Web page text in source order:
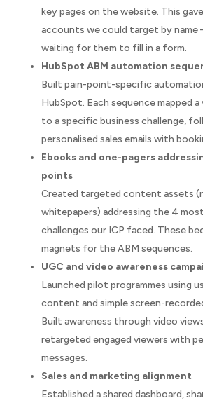
key pages on the website. This
accounts we could target by
waiting for them to fill in a form.
HubSpot ABM automation
Built pain-point-specific
HubSpot. Each sequence mapped
to a specific business challenge,
personalised sales emails with
Ebooks and one-pagers
points
Created targeted content assets
whitepapers) addressing the 4
challenges our ICP faced. These
magnets for the ABM sequences.
UGC and video awareness
Launched pilot programmes using
content and simple screen-
Built awareness through video
retargeted engaged viewers with
messages.
Sales and marketing alignment
Established a shared dashboard,